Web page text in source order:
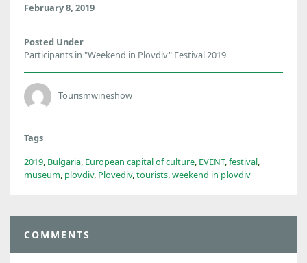
February 8, 2019
Posted Under
Participants in "Weekend in Plovdiv" Festival 2019
Tourismwineshow
Tags
2019, Bulgaria, European capital of culture, EVENT,festival,
museum, plovdiv, Plovediv,tourists,weekend in plovdiv
COMMENTS